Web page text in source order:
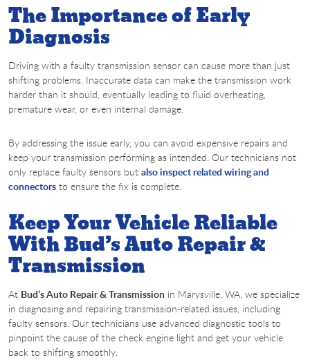
The Importance of Early
Diagnosis
Driving with a faulty transmission sensor can cause more than just
shifting problems. Inaccurate data can make the transmission work
harder than it should, eventually leading to fluid overheating,
premature wear, or even internal damage.
By addressing the issue early, you can avoid expensive repairs and
keep your transmission performing as intended. Our technicians not
only replace faulty sensors but also inspect related wiring and
connectors to ensure the fix is complete.
Keep Your Vehicle Reliable
With Bud’s Auto Repair &
Transmission
At Bud’s Auto Repair & Transmission in Marysville, WA, we specialize
in diagnosing and repairing transmission-related issues, including
faulty sensors. Our technicians use advanced diagnostic tools to
pinpoint the cause of the check engine light and get your vehicle
back to shifting smoothly.